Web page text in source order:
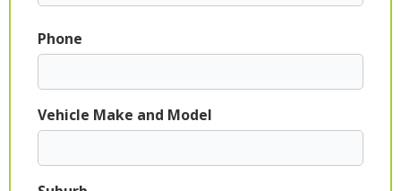
Phone
Vehicle Make and Model